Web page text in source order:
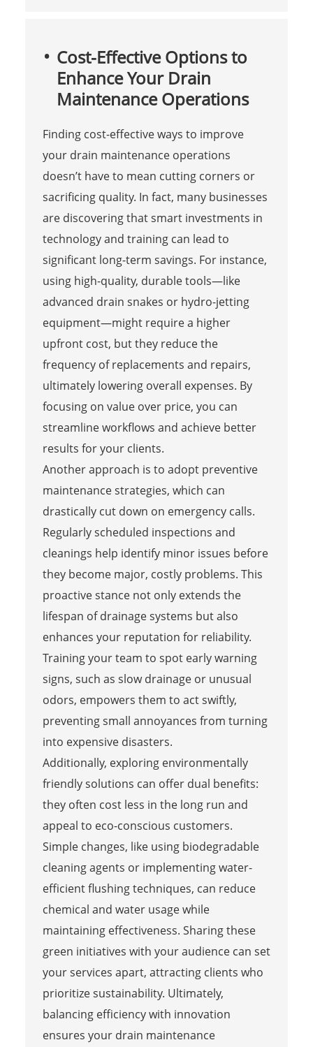
Cost-Effective Options to
Enhance Your Drain
Maintenance Operations
Finding cost-effective ways to improve
your drain maintenance operations
doesn’t have to mean cutting corners or
sacrificing quality. In fact, many businesses
are discovering that smart investments in
technology and training can lead to
significant long-term savings. For instance,
using high-quality, durable tools—like
advanced drain snakes or hydro-jetting
equipment—might require a higher
upfront cost, but they reduce the
frequency of replacements and repairs,
ultimately lowering overall expenses. By
focusing on value over price, you can
streamline workflows and achieve better
results for your clients.
Another approach is to adopt preventive
maintenance strategies, which can
drastically cut down on emergency calls.
Regularly scheduled inspections and
cleanings help identify minor issues before
they become major, costly problems. This
proactive stance not only extends the
lifespan of drainage systems but also
enhances your reputation for reliability.
Training your team to spot early warning
signs, such as slow drainage or unusual
odors, empowers them to act swiftly,
preventing small annoyances from turning
into expensive disasters.
Additionally, exploring environmentally
friendly solutions can offer dual benefits:
they often cost less in the long run and
appeal to eco-conscious customers.
Simple changes, like using biodegradable
cleaning agents or implementing water-
efficient flushing techniques, can reduce
chemical and water usage while
maintaining effectiveness. Sharing these
green initiatives with your audience can set
your services apart, attracting clients who
prioritize sustainability. Ultimately,
balancing efficiency with innovation
ensures your drain maintenance